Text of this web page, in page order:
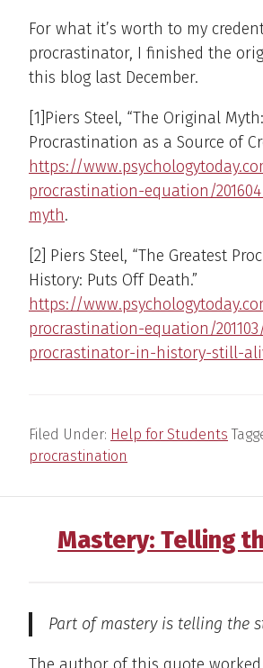
For what it’s worth to my
procrastinator, I finished the
this blog last December.
[1]Piers Steel, “The Original Myth:
Procrastination as a Source of
https://
procrastination-equation/
myth.
[2] Piers Steel, “The Greatest
History: Puts Off Death.”
https://
procrastination-equation/
procrastinator-in-history-still-
Filed Under: Help for Students
procrastination
Mastery: Telling
Part of mastery is telling the